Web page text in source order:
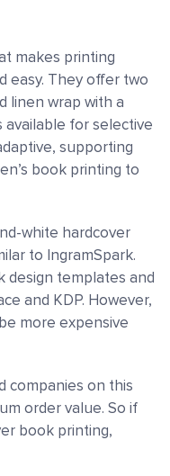
makes printing
easy. They offer two
linen wrap with a
for selective
supporting
book printing to
white hardcover
to IngramSpark.
design templates and
and KDP. However,
more expensive
companies on this
order value. So if
book printing,